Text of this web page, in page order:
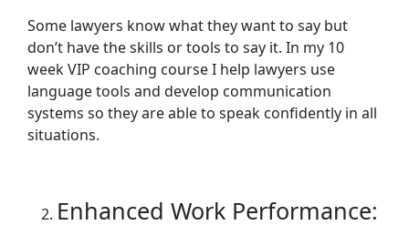
Some lawyers know what they want to say but
don’t have the skills or tools to say it. In my 10
week VIP coaching course I help lawyers use
language tools and develop communication
systems so they are able to speak confidently in all
situations.
Enhanced Work Performance: